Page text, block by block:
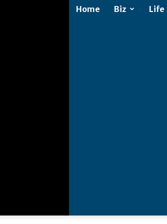
Home Biz Life